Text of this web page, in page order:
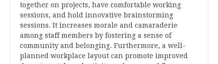
together on projects, have comfortable working
sessions, and hold innovative brainstorming
sessions. It increases morale and camaraderie
among staff members by fostering a sense of
community and belonging. Furthermore, a well-
planned workplace layout can promote improved